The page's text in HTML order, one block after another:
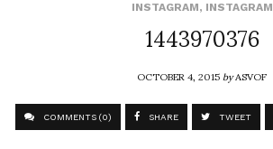
INSTAGRAM, INSTAGRAM
1443970376
OCTOBER 4, 2015byASVOF
COMMENTS (0) SHARE TWEET